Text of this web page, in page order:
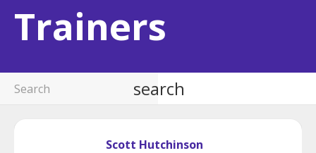
Trainers
search
Scott Hutchinson